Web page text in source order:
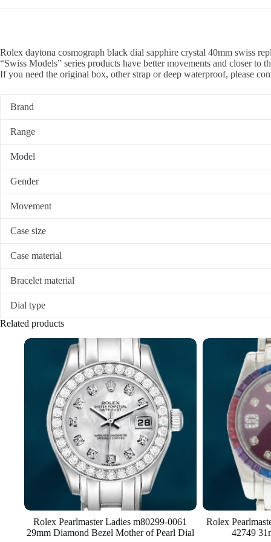
Rolex daytona cosmograph black dial sapphire crystal 40mm swiss
“Swiss Models” series products have better movements and closer to
If you need the original box, other strap or deep waterproof, please
Brand
Range
Model
Gender
Movement
Case size
Case material
Bracelet material
Dial type
Related products
Rolex Pearlmaster Ladies m80299-0061
29mm Diamond Bezel Mother of Pearl Dial
Rolex
42749